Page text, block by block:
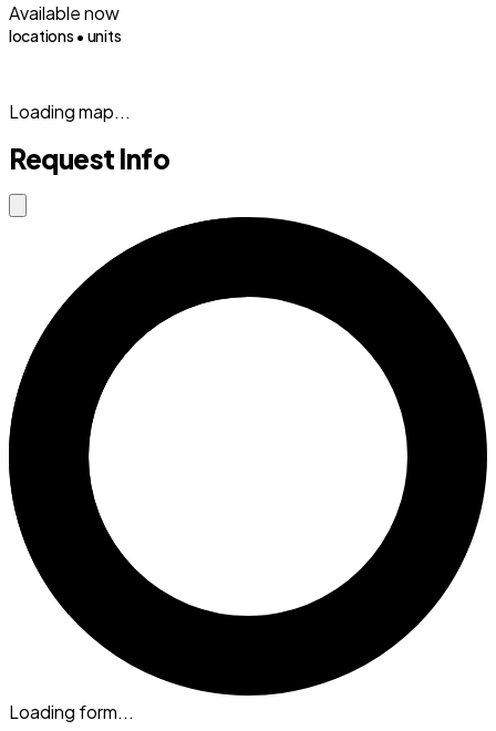
Available now
locations • units
Loading map...
Request Info
Close modal
Loading form...